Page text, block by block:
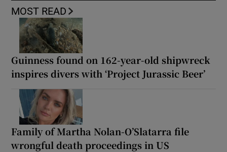
MOST READ
Guinness found on 162-year-old shipwreck
inspires divers with ‘Project Jurassic Beer’
Family of Martha Nolan-O’Slatarra file
wrongful death proceedings in US